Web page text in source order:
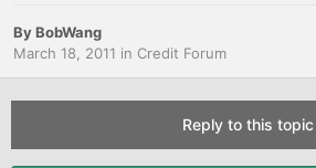
ByBobWang
March 18, 2011 in Credit Forum
Reply to this topic